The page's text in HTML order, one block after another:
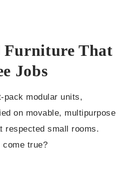
That
Jobs
pack modular units,
on movable, multipurpose
respected small rooms.
come true?